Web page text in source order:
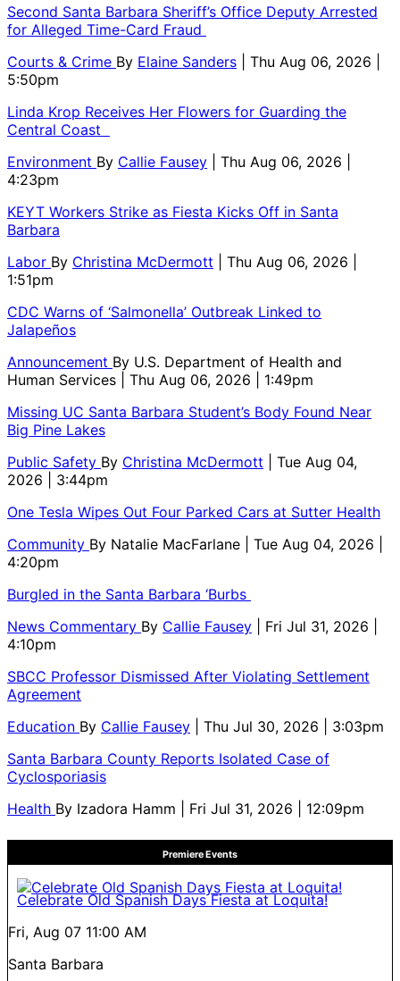
Second Santa Barbara Sheriff’s Office Deputy Arrested
for Alleged Time-Card Fraud
Courts & Crime By Elaine Sanders
| Thu Aug 06, 2026 |
5:50pm
Linda Krop Receives Her Flowers for Guarding the
Central Coast
Environment By Callie Fausey
| Thu Aug 06, 2026 |
4:23pm
KEYT Workers Strike as Fiesta Kicks Off in Santa
Barbara
Labor By Christina McDermott
| Thu Aug 06, 2026 |
1:51pm
CDC Warns of ‘Salmonella’ Outbreak Linked to
Jalapeños
Announcement By U.S. Department of Health and
Human Services
| Thu Aug 06, 2026 | 1:49pm
Missing UC Santa Barbara Student’s Body Found Near
Big Pine Lakes
Public Safety By Christina McDermott
| Tue Aug 04,
2026 | 3:44pm
One Tesla Wipes Out Four Parked Cars at Sutter Health
Community By Natalie MacFarlane
| Tue Aug 04, 2026 |
4:20pm
Burgled in the Santa Barbara ‘Burbs
News Commentary By Callie Fausey
| Fri Jul 31, 2026 |
4:10pm
SBCC Professor Dismissed After Violating Settlement
Agreement
Education By Callie Fausey
| Thu Jul 30, 2026 | 3:03pm
Santa Barbara County Reports Isolated Case of
Cyclosporiasis
Health By Izadora Hamm | Fri Jul 31, 2026 | 12:09pm
Premiere Events
Celebrate Old Spanish Days Fiesta at Loquita!
Fri, Aug 07 11:00 AM
Santa Barbara